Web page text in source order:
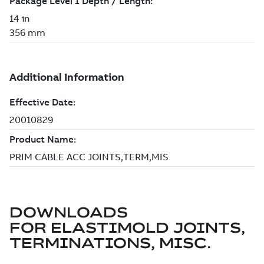
DOWNLOADS
FOR ELASTIMOLD JOINTS,
TERMINATIONS, MISC.